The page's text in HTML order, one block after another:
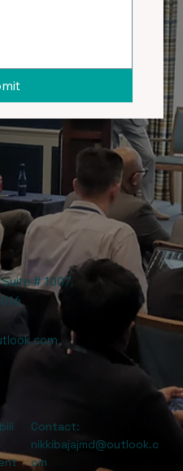
# 1007,
Contact:
nikkibajajmd@outlook.c
om